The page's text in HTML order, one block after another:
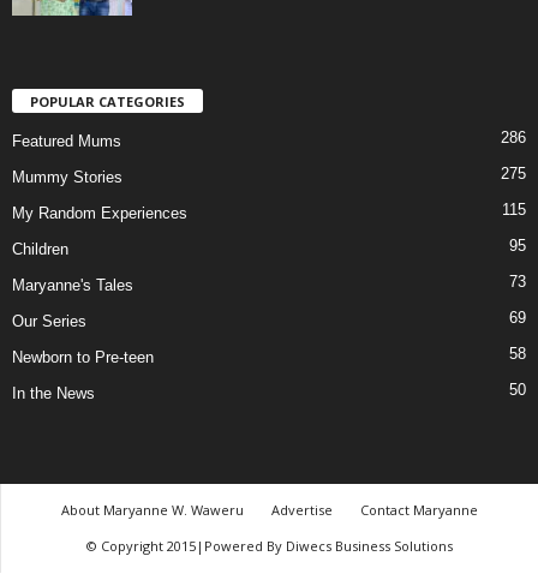
POPULAR CATEGORIES
Featured Mums 286
Mummy Stories 275
My Random Experiences 115
Children 95
Maryanne's Tales 73
Our Series 69
Newborn to Pre-teen 58
In the News 50
About Maryanne W. Waweru Advertise
Contact Maryanne
© Copyright 2015|Powered By Diwecs Business Solutions